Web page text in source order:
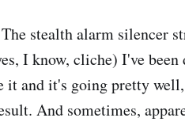
stealth alarm silencer
I know, cliche) I've
and it's going pretty
And sometimes,